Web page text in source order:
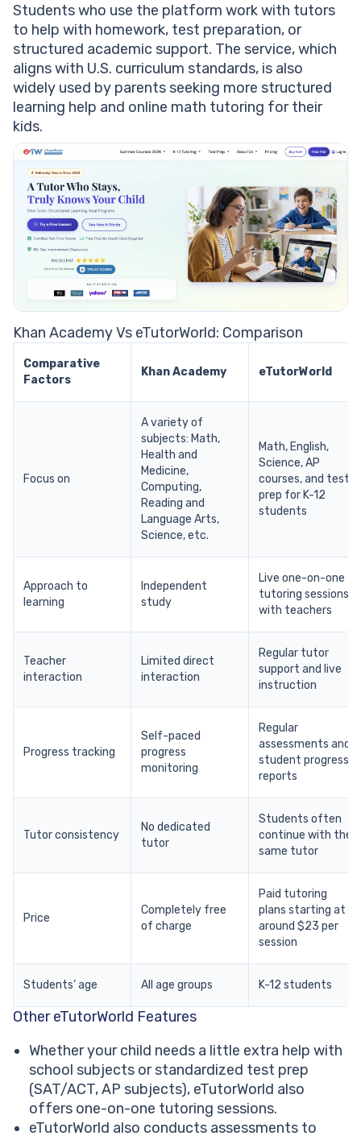
Students who use the platform work with tutors
to help with homework, test preparation, or
structured academic support. The service, which
aligns with U.S. curriculum standards, is also
widely used by parents seeking more structured
learning help and online math tutoring for their
kids.
Khan Academy Vs eTutorWorld: Comparison
Comparative
Factors
Khan Academy eTutorWorld
Focus on
A variety of
subjects: Math,
Health and
Medicine,
Computing,
Reading and
Language Arts,
Science, etc.
Math, English,
Science, AP
courses, and test
prep for K-12
students
Approach to
learning
Independent
study
Live one-on-one
tutoring sessions
with teachers
Teacher
interaction
Limited direct
interaction
Regular tutor
support and live
instruction
Progress tracking
Self-paced
progress
monitoring
Regular
assessments and
student progress
reports
Tutor consistency
No dedicated
tutor
Students often
continue with the
same tutor
Price
Completely free
of charge
Paid tutoring
plans starting at
around $23 per
session
Students’ age All age groups K-12 students
Other eTutorWorld Features
Whether your child needs a little extra help with
school subjects or standardized test prep
(SAT/ACT, AP subjects), eTutorWorld also
offers one-on-one tutoring sessions.
eTutorWorld also conducts assessments to